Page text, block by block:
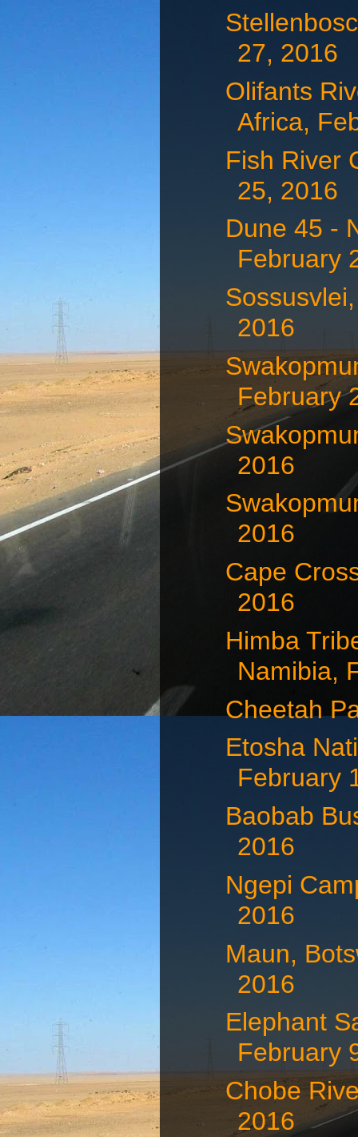
27, 2016
Olifants
Africa,
Fish River
25, 2016
Dune 45 -
February
2016
February
2016
2016
Cape
2016
Himba
Namibia,
Cheetah
Etosha
February
Baobab
2016
Ngepi
2016
Maun,
2016
Elephant
February
Chobe
2016